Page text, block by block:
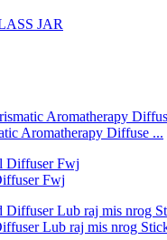
JAR
Aromatherapy Diffuse ...
Fwj
Lub raj mis nrog